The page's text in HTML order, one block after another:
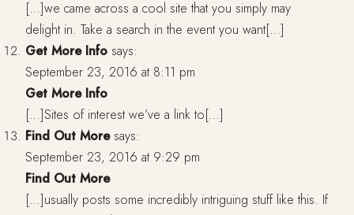
[…]we came across a cool site that you simply may
delight in. Take a search in the event you want[…]
Get More Info says:
September 23, 2016 at 8:11 pm
Get More Info
[…]Sites of interest we’ve a link to[…]
Find Out More says:
September 23, 2016 at 9:29 pm
Find Out More
[…]usually posts some incredibly intriguing stuff like this. If